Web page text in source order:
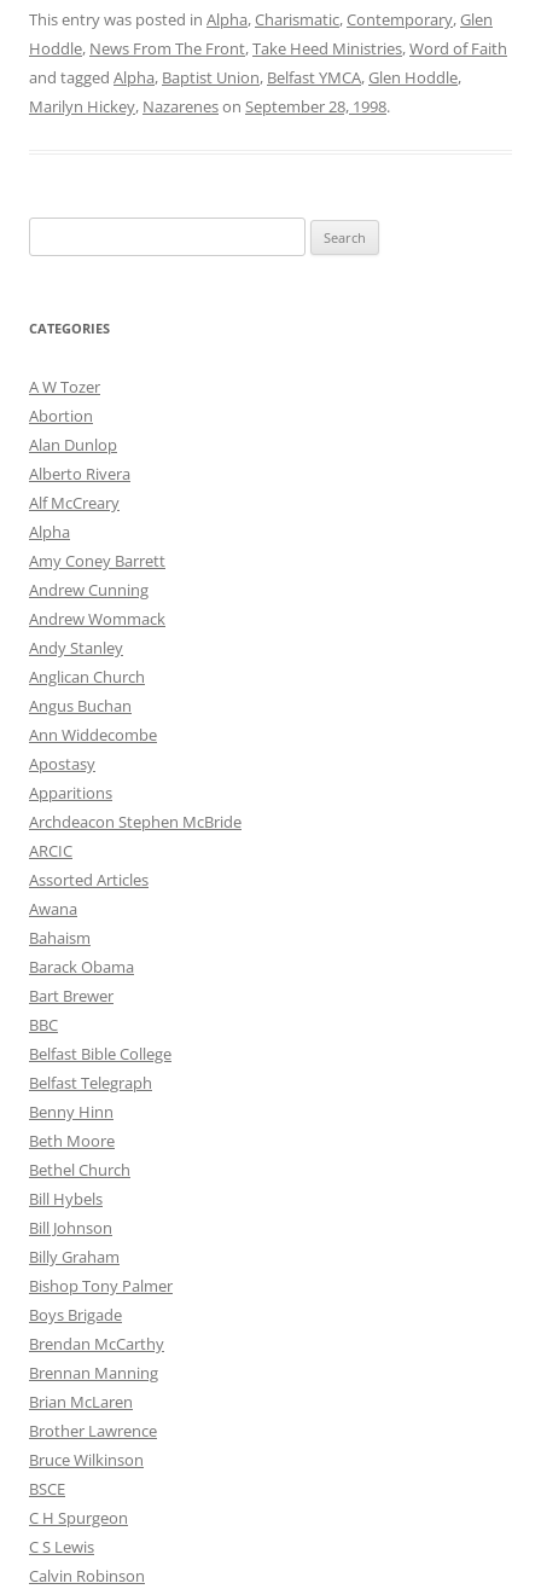
This entry was posted in Alpha,Charismatic,Contemporary,Glen
Hoddle, News From The Front,Take Heed Ministries,Word of Faith
and tagged Alpha, Baptist Union, Belfast YMCA,Glen Hoddle,
Marilyn Hickey, Nazareneson September 28, 1998.
for:
CATEGORIES
A W Tozer
Abortion
Alan Dunlop
Alberto Rivera
Alf McCreary
Alpha
Amy Coney Barrett
Andrew Cunning
Andrew Wommack
Andy Stanley
Anglican Church
Angus Buchan
Ann Widdecombe
Apostasy
Apparitions
Archdeacon Stephen McBride
ARCIC
Assorted Articles
Awana
Bahaism
Barack Obama
Bart Brewer
BBC
Belfast Bible College
Belfast Telegraph
Benny Hinn
Beth Moore
Bethel Church
Bill Hybels
Bill Johnson
Billy Graham
Bishop Tony Palmer
Boys Brigade
Brendan McCarthy
Brennan Manning
Brian McLaren
Brother Lawrence
Bruce Wilkinson
BSCE
C H Spurgeon
C S Lewis
Calvin Robinson